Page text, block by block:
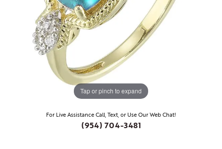
Tap or pinch to expand
For Live Assistance Call, Text, or Use Our Web Chat!
(954) 704-3481